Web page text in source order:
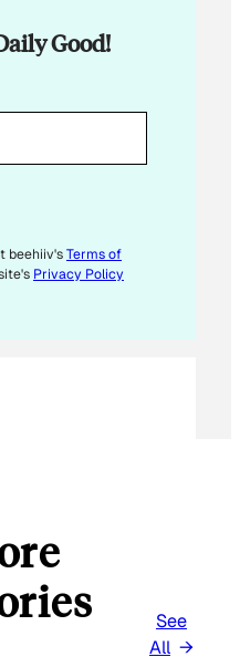
Good!
beehiiv'sTerms of
Privacy Policy
See
All